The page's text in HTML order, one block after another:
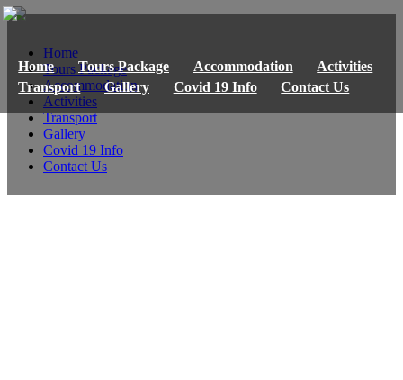
Home Tours Package Accommodation
Activities
Transport
Gallery Covid 19 Info Contact Us
Home
Tours Package
Accommodation
Activities
Transport
Gallery
Covid 19 Info
Contact Us